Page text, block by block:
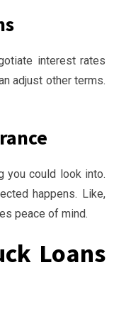
interest rates
adjust other terms.
you could look into.
happens. Like,
peace of mind.
Loans